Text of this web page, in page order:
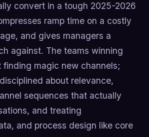
convert in a tough 2025-2026
ramp time on a costly
and gives managers a
against. The teams winning
magic new channels;
about relevance,
sequences that actually
and treating
and process design like core